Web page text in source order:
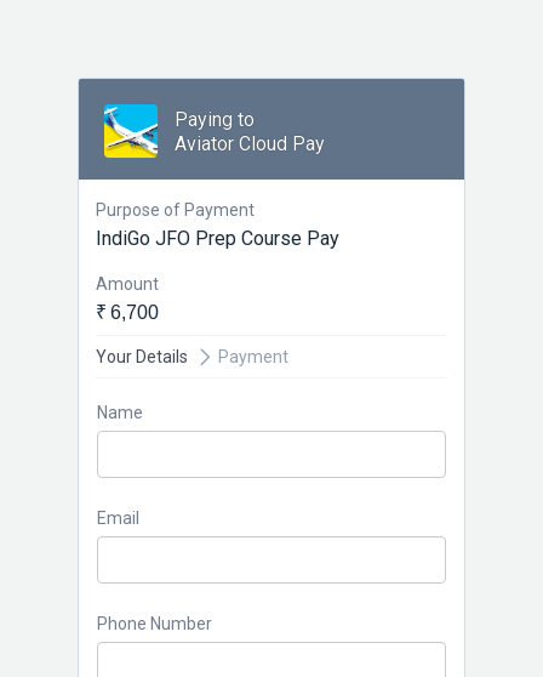
Paying to
Aviator Cloud Pay
Purpose of Payment
IndiGo JFO Prep Course Pay
Amount
₹ 6,700
Your Details Payment
Name
Email
Phone Number